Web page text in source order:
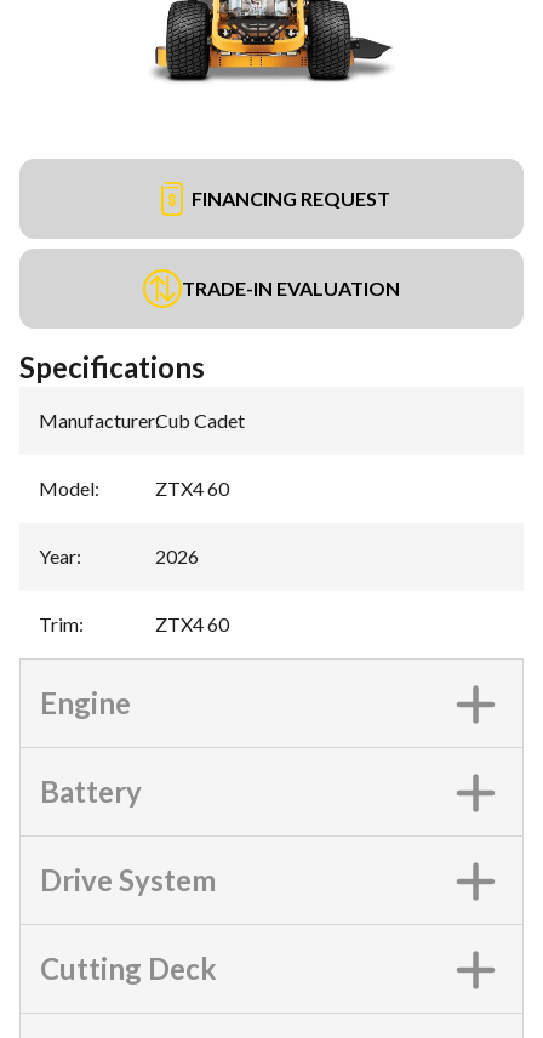
FINANCING REQUEST
TRADE-IN EVALUATION
Specifications
Manufacturer:Cub Cadet
Model: ZTX4 60
Year: 2026
Trim: ZTX4 60
Engine
Battery
Drive System
Cutting Deck